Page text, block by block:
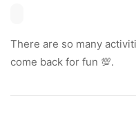
There are so many
come back for fun 💯.